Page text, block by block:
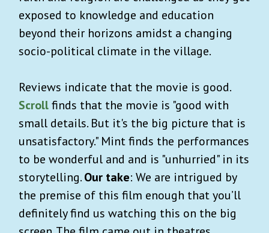
exposed to knowledge and education
beyond their horizons amidst a changing
socio-political climate in the village.
Reviews indicate that the movie is good.
Scrollfinds that the movie is "good with
small details. But it's the big picture that is
unsatisfactory." Mint finds the performances
to be wonderful and and is "unhurried" in its
storytelling.Our take: We are intrigued by
the premise of this film enough that you’ll
definitely find us watching this on the big